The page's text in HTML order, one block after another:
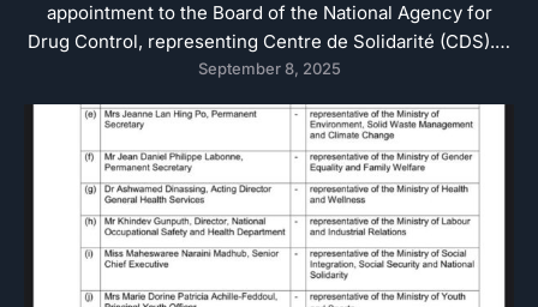
appointment to the Board of the National Agency for
Drug Control, representing Centre de Solidarité (CDS). It
is a formal responsibility and one I carry on behalf of an
institution that has been working in this field for nearly
four decades.This appointment is not just about the past
three …
September 8, 2025